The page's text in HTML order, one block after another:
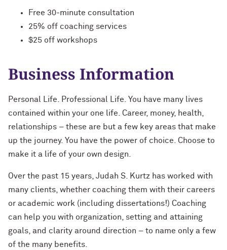
Free 30-minute consultation
25% off coaching services
$25 off workshops
Business Information
Personal Life. Professional Life. You have many lives
contained within your one life. Career, money, health,
relationships – these are but a few key areas that make
up the journey. You have the power of choice. Choose to
make it a life of your own design.
Over the past 15 years, Judah S. Kurtz has worked with
many clients, whether coaching them with their careers
or academic work (including dissertations!) Coaching
can help you with organization, setting and attaining
goals, and clarity around direction – to name only a few
of the many benefits.